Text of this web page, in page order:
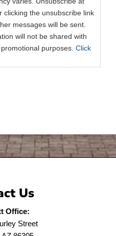
clicking the unsubscribe link
messages will be sent.
will not be shared with
purposes. Click
Us
Office:
Street